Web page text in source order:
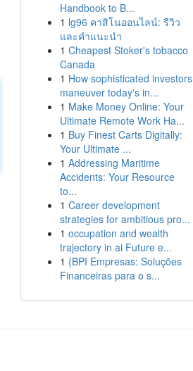
Handbook to B...
1 lg96 คาสิโนออนไลน์: รีวิว
และคำแนะนำ
1 Cheapest Stoker's tobacco
Canada
1 How sophisticated investors
maneuver today's in...
1 Make Money Online: Your
Ultimate Remote Work Ha...
1 Buy Finest Carts Digitally:
Your Ultimate ...
1 Addressing Maritime
Accidents: Your Resource
to...
1 Career development
strategies for ambitious pro...
1 occupation and wealth
trajectory in ai Future e...
1 {BPI Empresas: Soluções
Financeiras para o s...